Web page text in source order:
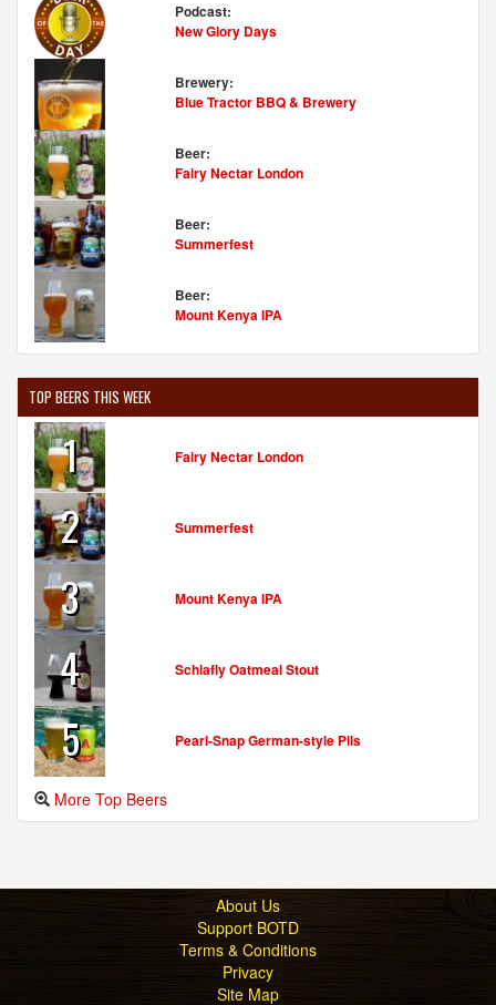
Podcast:
New Glory Days
Brewery:
Blue Tractor BBQ & Brewery
Beer:
Fairy Nectar London
Beer:
Summerfest
Beer:
Mount Kenya IPA
TOP BEERS THIS WEEK
1 Fairy Nectar London
2 Summerfest
3 Mount Kenya IPA
4 Schlafly Oatmeal Stout
5 Pearl-Snap German-style Pils
More Top Beers
About Us
Support BOTD
Terms & Conditions
Privacy
Site Map